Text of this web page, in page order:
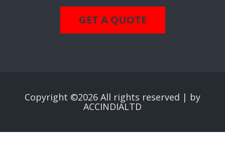
GET A QUOTE
Copyright ©2026 All rights reserved | by
ACCINDIALTD